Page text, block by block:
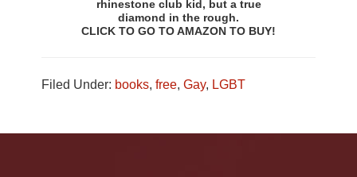
rhinestone club kid, but a true
diamond in the rough.
CLICK TO GO TO AMAZON TO BUY!
Filed Under: books,free,Gay, LGBT